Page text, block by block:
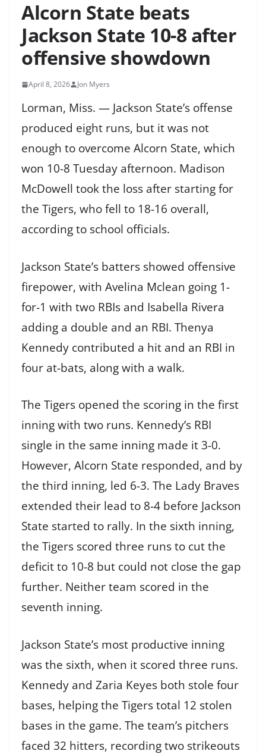
Alcorn State beats
Jackson State 10-8 after
offensive showdown
April 8, 2026 Jon Myers
Lorman, Miss. — Jackson State’s offense
produced eight runs, but it was not
enough to overcome Alcorn State, which
won 10-8 Tuesday afternoon. Madison
McDowell took the loss after starting for
the Tigers, who fell to 18-16 overall,
according to school officials.
Jackson State’s batters showed offensive
firepower, with Avelina Mclean going 1-
for-1 with two RBIs and Isabella Rivera
adding a double and an RBI. Thenya
Kennedy contributed a hit and an RBI in
four at-bats, along with a walk.
The Tigers opened the scoring in the first
inning with two runs. Kennedy’s RBI
single in the same inning made it 3-0.
However, Alcorn State responded, and by
the third inning, led 6-3. The Lady Braves
extended their lead to 8-4 before Jackson
State started to rally. In the sixth inning,
the Tigers scored three runs to cut the
deficit to 10-8 but could not close the gap
further. Neither team scored in the
seventh inning.
Jackson State’s most productive inning
was the sixth, when it scored three runs.
Kennedy and Zaria Keyes both stole four
bases, helping the Tigers total 12 stolen
bases in the game. The team’s pitchers
faced 32 hitters, recording two strikeouts